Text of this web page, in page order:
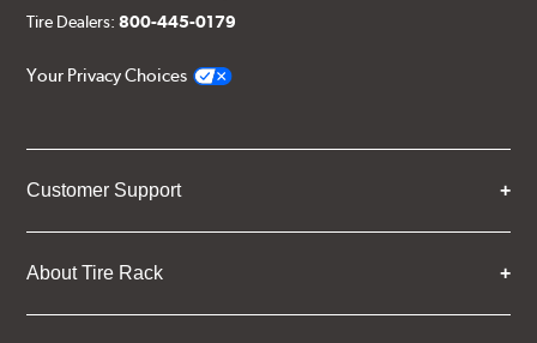
Tire Dealers:800-445-0179
Your Privacy Choices
Customer Support
About Tire Rack